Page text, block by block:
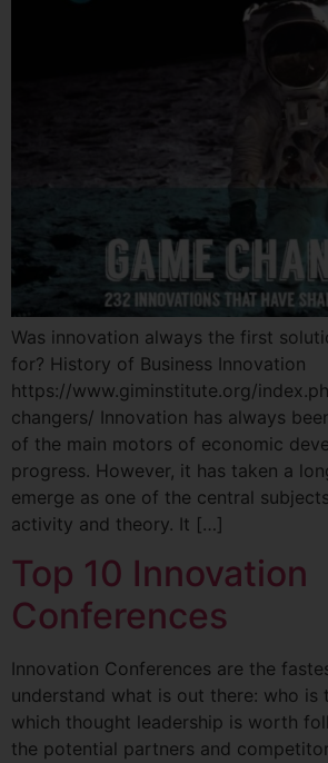
Was innovation always the first
for? History of Business Innovation
https://www.giminstitute.org/
changers/ Innovation has always
of the main motors of economic
progress. However, it has taken a
emerge as one of the central
activity and theory. It […]
Top 10 Innovation
Conferences
Innovation Conferences are the
understand what is out there: who is
which thought leadership is worth
the potential partners and